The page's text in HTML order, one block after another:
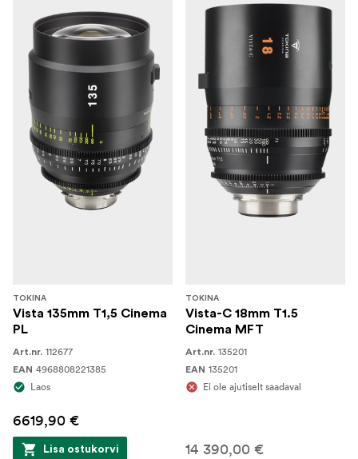
TOKINA
Vista 135mm T1,5 Cinema
PL
Art.nr. 112677
EAN 4968808221385
Laos
6619,90 €
Lisa ostukorvi
TOKINA
Vista-C 18mm T1.5
Cinema MFT
Art.nr. 135201
EAN 135201
Ei ole ajutiselt saadaval
14 390,00 €